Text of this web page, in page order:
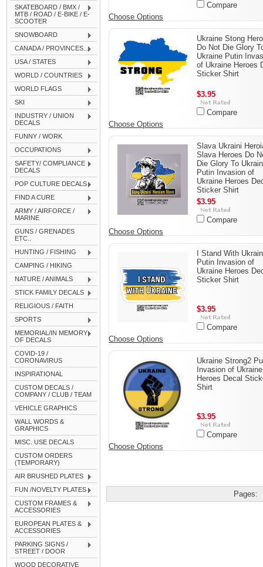
SKATEBOARD / BMX /
MTB / ROAD / E-BIKE / E-
SCOOTER
SNOWBOARD
CANADA / PROVINCES...
USA / STATES
WORLD / COUNTRIES
WORLD FLAGS
SKI
INDUSTRY / UNION
DECALS
FUNNY / WORK
OCCUPATIONS
SAFETY/ COMPLIANCE
DECALS
POP CULTURE DECALS
FIND A CURE
ARMY / AIRFORCE /
MARINE
GUNS / GRENADES
ETC..
HUNTING / FISHING
CAMPING / HIKING
NATURE / ANIMALS
STICK FAMILY DECALS
RELIGIOUS / FAITH
SPORTS
MEMORIAL/IN MEMORY
OF DECALS
COVID-19 /
CORONAVIRUS
INSPIRATIONAL
CUSTOM DECALS /
COMPANY / CLUB / TEAM
VEHICLE GRAPHICS
WALL WORDS &
GRAPHICS
MISC. USE DECALS
CUSTOM ORDERS
(TEMPORARY)
AIR BRUSHED PLATES
FUN /NOVELTY PLATES
CUSTOM FRAMES &
ACCESSORIES
EUROPEAN PLATES &
ACCESSORIES
PARKING SIGNS /
STREET / DOOR
WOOD DECORATIVE
Compare
Choose Options
Ukraine Stong
Do Not Die Glory
Ukraine Putin
of Ukraine Heroes
Sticker Shirt
$3.95
Compare
Choose Options
Slava Ukraini
Slava Heroes Do
Die Glory To
Putin Invasion of
Ukraine Heroes
Sticker Shirt
$3.95
Compare
Choose Options
I Stand With
Putin Invasion of
Ukraine Heroes
Sticker Shirt
$3.95
Compare
Choose Options
Ukraine Strong2
Invasion of Ukraine
Heroes Decal
Shirt
$3.95
Compare
Choose Options
Pages: